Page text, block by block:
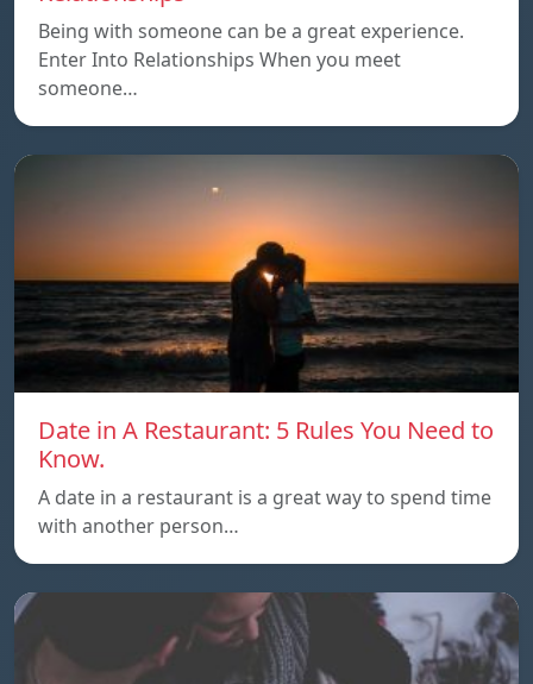
Being with someone can be a great experience.
Enter Into Relationships When you meet
someone…
Date in A Restaurant: 5 Rules You Need to
Know.
A date in a restaurant is a great way to spend time
with another person…